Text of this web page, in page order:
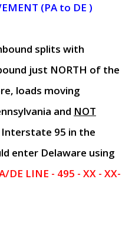
(PA to DE )
splits with
just NORTH of the
loads moving
and NOT
95 in the
enter Delaware using
DE LINE - 495 - XX - XX-